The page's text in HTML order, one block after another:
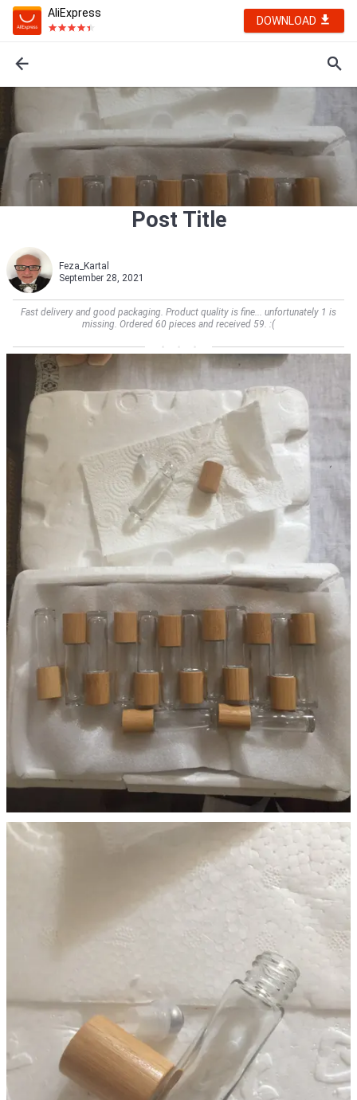
AliExpress
DOWNLOAD
Post Title
Feza_Kartal
September 28, 2021
Fast delivery and good packaging. Product quality is fine... unfortunately 1 is
missing. Ordered 60 pieces and received 59. :(